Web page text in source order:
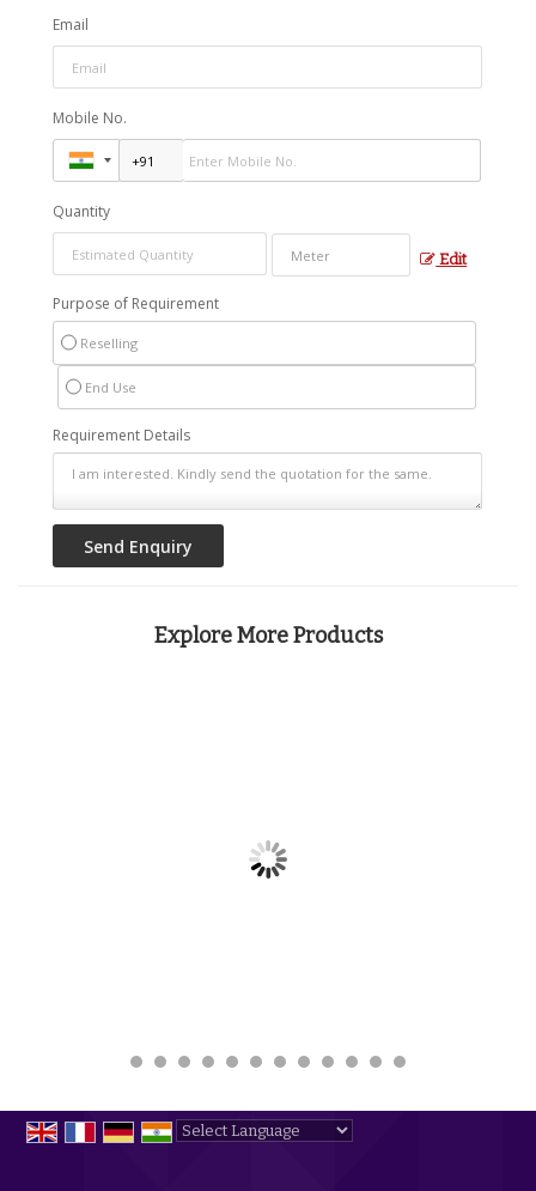
Email
Mobile No.
Quantity
Edit
Purpose of Requirement
Reselling
End Use
Requirement Details
Explore More Products